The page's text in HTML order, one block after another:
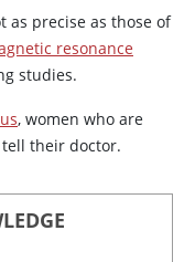
as precise as those of
resonance
studies.
, women who are
their doctor.